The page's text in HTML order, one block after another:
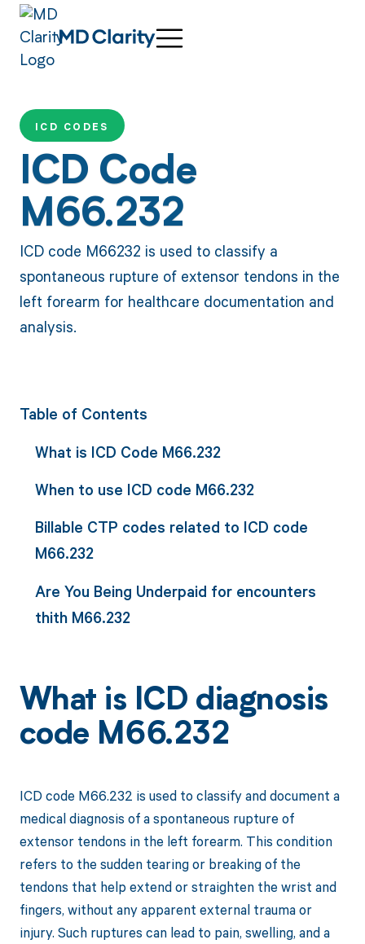
ICD CODES
ICD Code
M66.232
ICD code M66232 is used to classify a
spontaneous rupture of extensor tendons in the
left forearm for healthcare documentation and
analysis.
Table of Contents
What is ICD Code M66.232
When to use ICD code M66.232
Billable CTP codes related to ICD code
M66.232
Are You Being Underpaid for encounters
thith M66.232
What is ICD diagnosis
code M66.232
ICD code M66.232 is used to classify and document a
medical diagnosis of a spontaneous rupture of
extensor tendons in the left forearm. This condition
refers to the sudden tearing or breaking of the
tendons that help extend or straighten the wrist and
fingers, without any apparent external trauma or
injury. Such ruptures can lead to pain, swelling, and a